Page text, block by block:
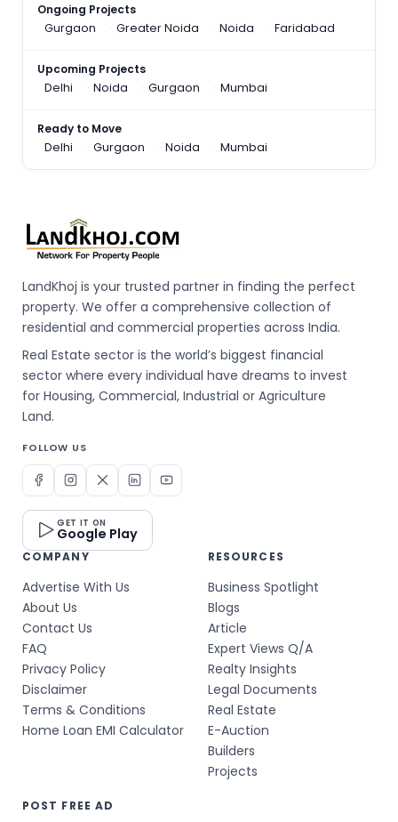
Ongoing Projects
Gurgaon
Greater Noida Noida Faridabad
Upcoming Projects
Delhi
Noida Gurgaon Mumbai
Ready to Move
Delhi
Gurgaon Noida Mumbai
LandKhoj is your trusted partner in finding the perfect
property. We offer a comprehensive collection of
residential and commercial properties across India.
Real Estate sector is the world’s biggest financial
sector where every individual have dreams to invest
for Housing, Commercial, Industrial or Agriculture
Land.
FOLLOW US
GET IT ON
Google Play
COMPANY
Advertise With Us
About Us
Contact Us
FAQ
Privacy Policy
Disclaimer
Terms & Conditions
Home Loan EMI Calculator
RESOURCES
Business Spotlight
Blogs
Article
Expert Views Q/A
Realty Insights
Legal Documents
Real Estate
E-Auction
Builders
Projects
POST FREE AD